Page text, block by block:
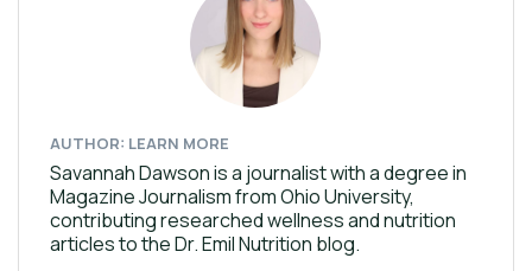
AUTHOR: LEARN MORE
Savannah Dawson is a journalist with a degree in
Magazine Journalism from Ohio University,
contributing researched wellness and nutrition
articles to the Dr. Emil Nutrition blog.